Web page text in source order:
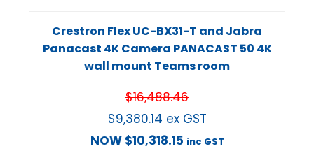
Crestron Flex UC-BX31-T and Jabra
Panacast 4K Camera PANACAST 50 4K
wall mount Teams room
$16,488.46
$9,380.14 ex GST
NOW $10,318.15 inc GST